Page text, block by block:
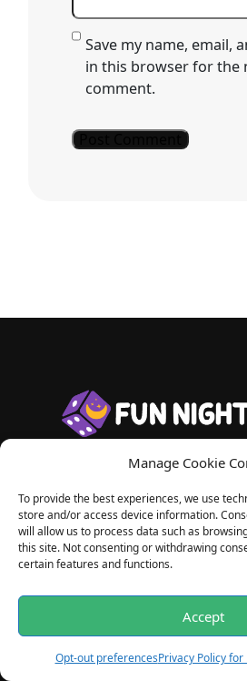
Manage Cookie
To provide the best experiences, we use
store and/or access device information.
will allow us to process data such as
this site. Not consenting or withdrawing
certain features and functions.
Accept
Opt-out preferencesPrivacy Policy
Save my name, email,
in this browser for the
comment.
About us
Privacy
Playing Responsibly